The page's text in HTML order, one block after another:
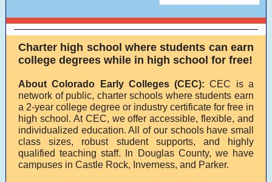
Charter high school where students can earn
college degrees while in high school for free!
About Colorado Early Colleges (CEC): CEC is a
network of public, charter schools where students earn
a 2-year college degree or industry certificate for free in
high school. At CEC, we offer accessible, flexible, and
individualized education. All of our schools have small
class sizes, robust student supports, and highly
qualified teaching staff. In Douglas County, we have
campuses in Castle Rock, Inverness, and Parker.